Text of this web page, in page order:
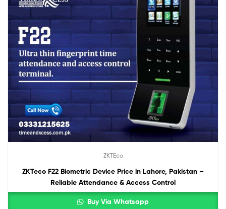
ZKTEco
ZKTeco F22 Biometric Device Price in Lahore, Pakistan –
Reliable Attendance & Access Control
Buy Via Whatsapp